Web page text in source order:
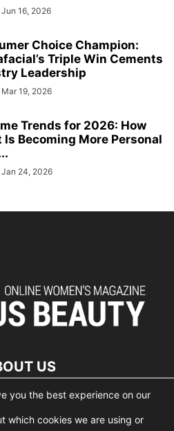
Jun 16, 2026
Choice Champion:
Triple Win Cements
Leadership
Mar 19, 2026
Trends for 2026: How
Is Becoming More Personal
Jan 24, 2026
US
ipsum dolor
you the best experience on our
which cookies we are using or